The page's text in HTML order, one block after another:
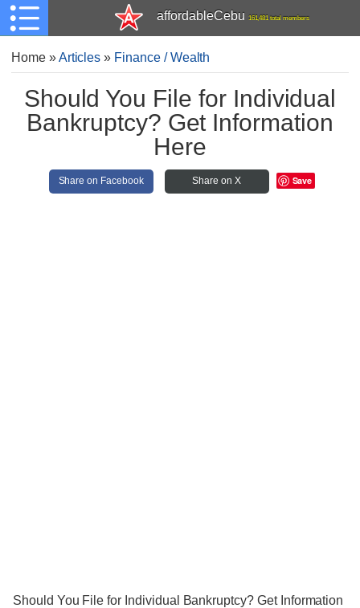
affordableCebu 161,481 total members
Home»Articles » Finance / Wealth
Should You File for Individual
Bankruptcy? Get Information
Here
Share on Facebook Share on X Save
Should You File for Individual Bankruptcy? Get Information